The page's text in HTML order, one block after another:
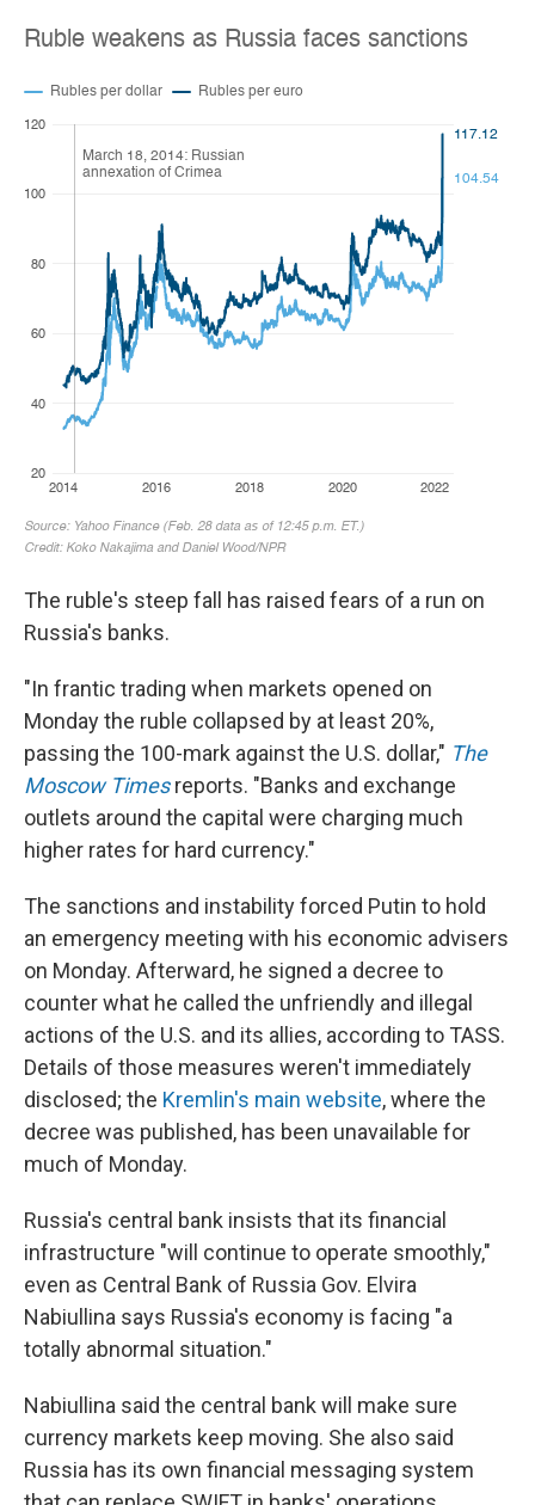
The ruble's steep fall has raised fears of a run on
Russia's banks.
"In frantic trading when markets opened on
Monday the ruble collapsed by at least 20%,
passing the 100-mark against the U.S. dollar," The
Moscow Timesreports. "Banks and exchange
outlets around the capital were charging much
higher rates for hard currency."
The sanctions and instability forced Putin to hold
an emergency meeting with his economic advisers
on Monday. Afterward, he signed a decree to
counter what he called the unfriendly and illegal
actions of the U.S. and its allies, according to TASS.
Details of those measures weren't immediately
disclosed; the Kremlin's main website, where the
decree was published, has been unavailable for
much of Monday.
Russia's central bank insists that its financial
infrastructure "will continue to operate smoothly,"
even as Central Bank of Russia Gov. Elvira
Nabiullina says Russia's economy is facing "a
totally abnormal situation."
Nabiullina said the central bank will make sure
currency markets keep moving. She also said
Russia has its own financial messaging system